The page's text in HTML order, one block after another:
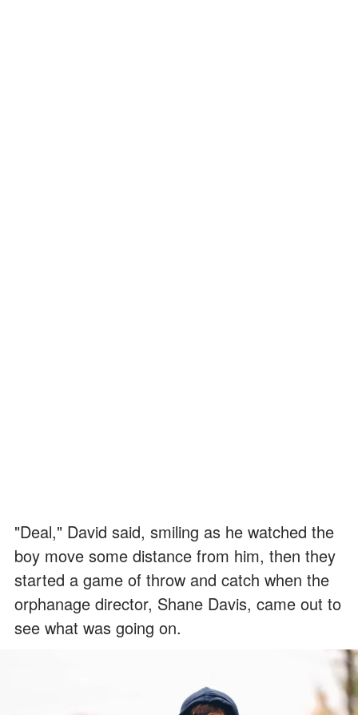
"Deal," David said, smiling as he watched the
boy move some distance from him, then they
started a game of throw and catch when the
orphanage director, Shane Davis, came out to
see what was going on.